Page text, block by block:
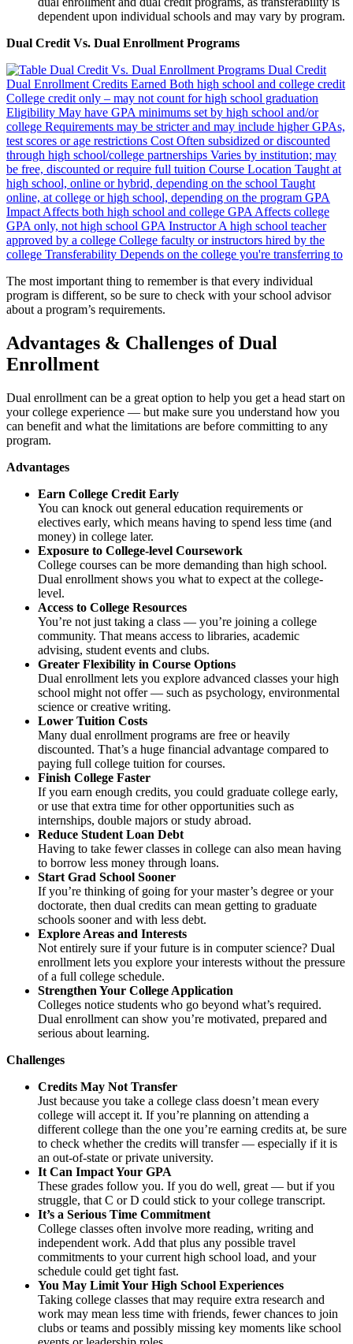
dependent upon individual schools and may vary by program.
Dual Credit Vs. Dual Enrollment Programs
The most important thing to remember is that every individual
program is different, so be sure to check with your school advisor
about a program’s requirements.
Advantages & Challenges of Dual
Enrollment
Dual enrollment can be a great option to help you get a head start on
your college experience — but make sure you understand how you
can benefit and what the limitations are before committing to any
program.
Advantages
Earn College Credit Early
You can knock out general education requirements or
electives early, which means having to spend less time (and
money) in college later.
Exposure to College-level Coursework
College courses can be more demanding than high school.
Dual enrollment shows you what to expect at the college-
level.
Access to College Resources
You’re not just taking a class — you’re joining a college
community. That means access to libraries, academic
advising, student events and clubs.
Greater Flexibility in Course Options
Dual enrollment lets you explore advanced classes your high
school might not offer — such as psychology, environmental
science or creative writing.
Lower Tuition Costs
Many dual enrollment programs are free or heavily
discounted. That’s a huge financial advantage compared to
paying full college tuition for courses.
Finish College Faster
If you earn enough credits, you could graduate college early,
or use that extra time for other opportunities such as
internships, double majors or study abroad.
Reduce Student Loan Debt
Having to take fewer classes in college can also mean having
to borrow less money through loans.
Start Grad School Sooner
If you’re thinking of going for your master’s degree or your
doctorate, then dual credits can mean getting to graduate
schools sooner and with less debt.
Explore Areas and Interests
Not entirely sure if your future is in computer science? Dual
enrollment lets you explore your interests without the pressure
of a full college schedule.
Strengthen Your College Application
Colleges notice students who go beyond what’s required.
Dual enrollment can show you’re motivated, prepared and
serious about learning.
Challenges
Credits May Not Transfer
Just because you take a college class doesn’t mean every
college will accept it. If you’re planning on attending a
different college than the one you’re earning credits at, be sure
to check whether the credits will transfer — especially if it is
an out-of-state or private university.
It Can Impact Your GPA
These grades follow you. If you do well, great — but if you
struggle, that C or D could stick to your college transcript.
It’s a Serious Time Commitment
College classes often involve more reading, writing and
independent work. Add that plus any possible travel
commitments to your current high school load, and your
schedule could get tight fast.
You May Limit Your High School Experiences
Taking college classes that may require extra research and
work may mean less time with friends, fewer chances to join
clubs or teams and possibly missing key moments like school